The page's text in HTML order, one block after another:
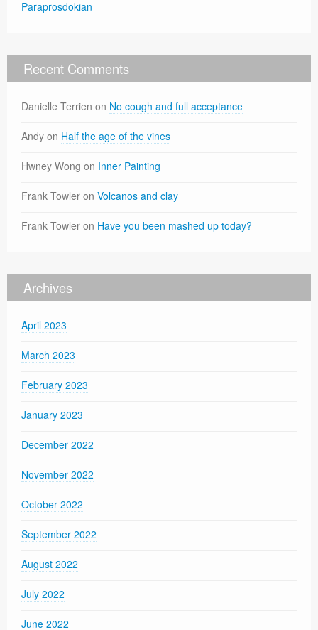
Paraprosdokian
Recent Comments
Danielle Terrien on No cough and full acceptance
Andy on Half the age of the vines
Hwney Wong on Inner Painting
Frank Towler on Volcanos and clay
Frank Towler on Have you been mashed up today?
Archives
April 2023
March 2023
February 2023
January 2023
December 2022
November 2022
October 2022
September 2022
August 2022
July 2022
June 2022